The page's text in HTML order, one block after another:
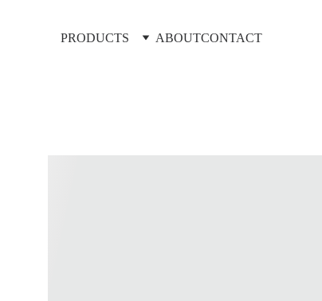
PRODUCTS ABOUTCONTACT